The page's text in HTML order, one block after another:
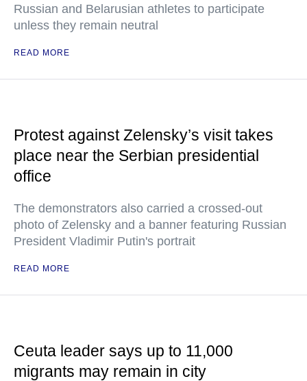
Russian and Belarusian athletes to participate
unless they remain neutral
READ MORE
Protest against Zelensky’s visit takes
place near the Serbian presidential
office
The demonstrators also carried a crossed-out
photo of Zelensky and a banner featuring Russian
President Vladimir Putin's portrait
READ MORE
Ceuta leader says up to 11,000
migrants may remain in city